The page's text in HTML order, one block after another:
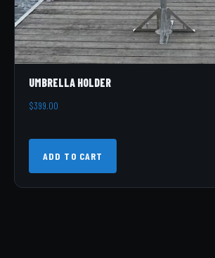
UMBRELLA HOLDER
$399.00
ADD TO CART